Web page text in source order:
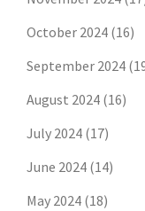
October 2024 (16)
September 2024
August 2024 (16)
July 2024 (17)
June 2024 (14)
May 2024 (18)